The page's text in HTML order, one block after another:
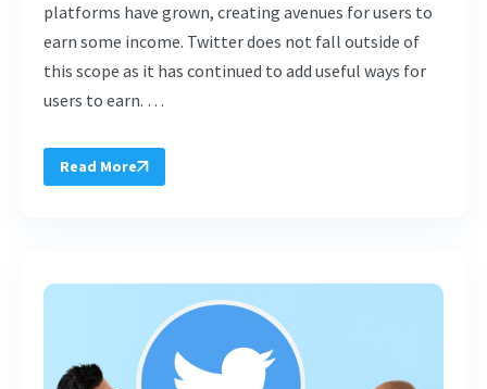
platforms have grown, creating avenues for users to
earn some income. Twitter does not fall outside of
this scope as it has continued to add useful ways for
users to earn. …
Read More